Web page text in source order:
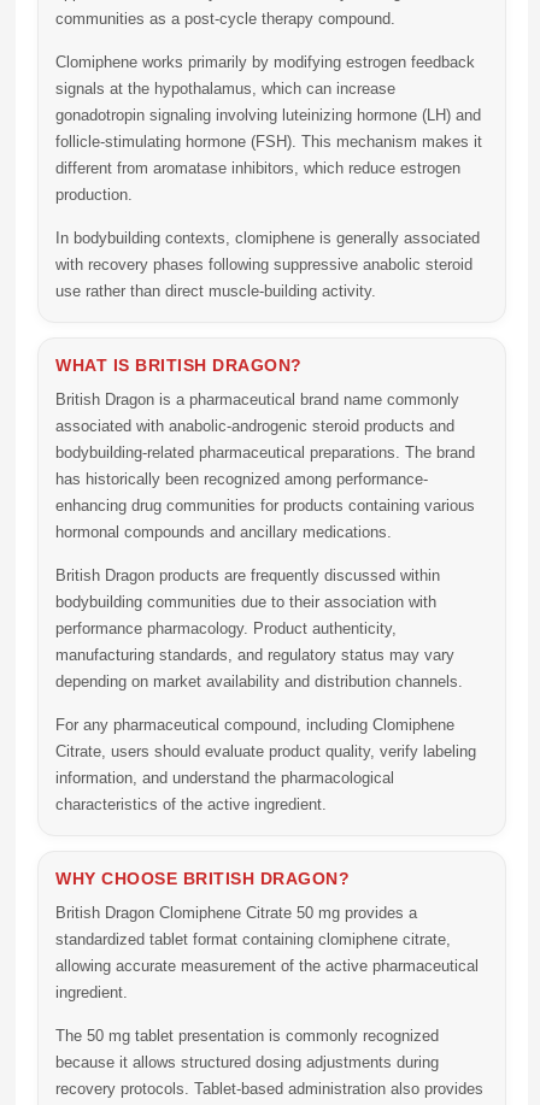
communities as a post-cycle therapy compound.
Clomiphene works primarily by modifying estrogen feedback
signals at the hypothalamus, which can increase
gonadotropin signaling involving luteinizing hormone (LH) and
follicle-stimulating hormone (FSH). This mechanism makes it
different from aromatase inhibitors, which reduce estrogen
production.
In bodybuilding contexts, clomiphene is generally associated
with recovery phases following suppressive anabolic steroid
use rather than direct muscle-building activity.
WHAT IS BRITISH DRAGON?
British Dragon is a pharmaceutical brand name commonly
associated with anabolic-androgenic steroid products and
bodybuilding-related pharmaceutical preparations. The brand
has historically been recognized among performance-
enhancing drug communities for products containing various
hormonal compounds and ancillary medications.
British Dragon products are frequently discussed within
bodybuilding communities due to their association with
performance pharmacology. Product authenticity,
manufacturing standards, and regulatory status may vary
depending on market availability and distribution channels.
For any pharmaceutical compound, including Clomiphene
Citrate, users should evaluate product quality, verify labeling
information, and understand the pharmacological
characteristics of the active ingredient.
WHY CHOOSE BRITISH DRAGON?
British Dragon Clomiphene Citrate 50 mg provides a
standardized tablet format containing clomiphene citrate,
allowing accurate measurement of the active pharmaceutical
ingredient.
The 50 mg tablet presentation is commonly recognized
because it allows structured dosing adjustments during
recovery protocols. Tablet-based administration also provides